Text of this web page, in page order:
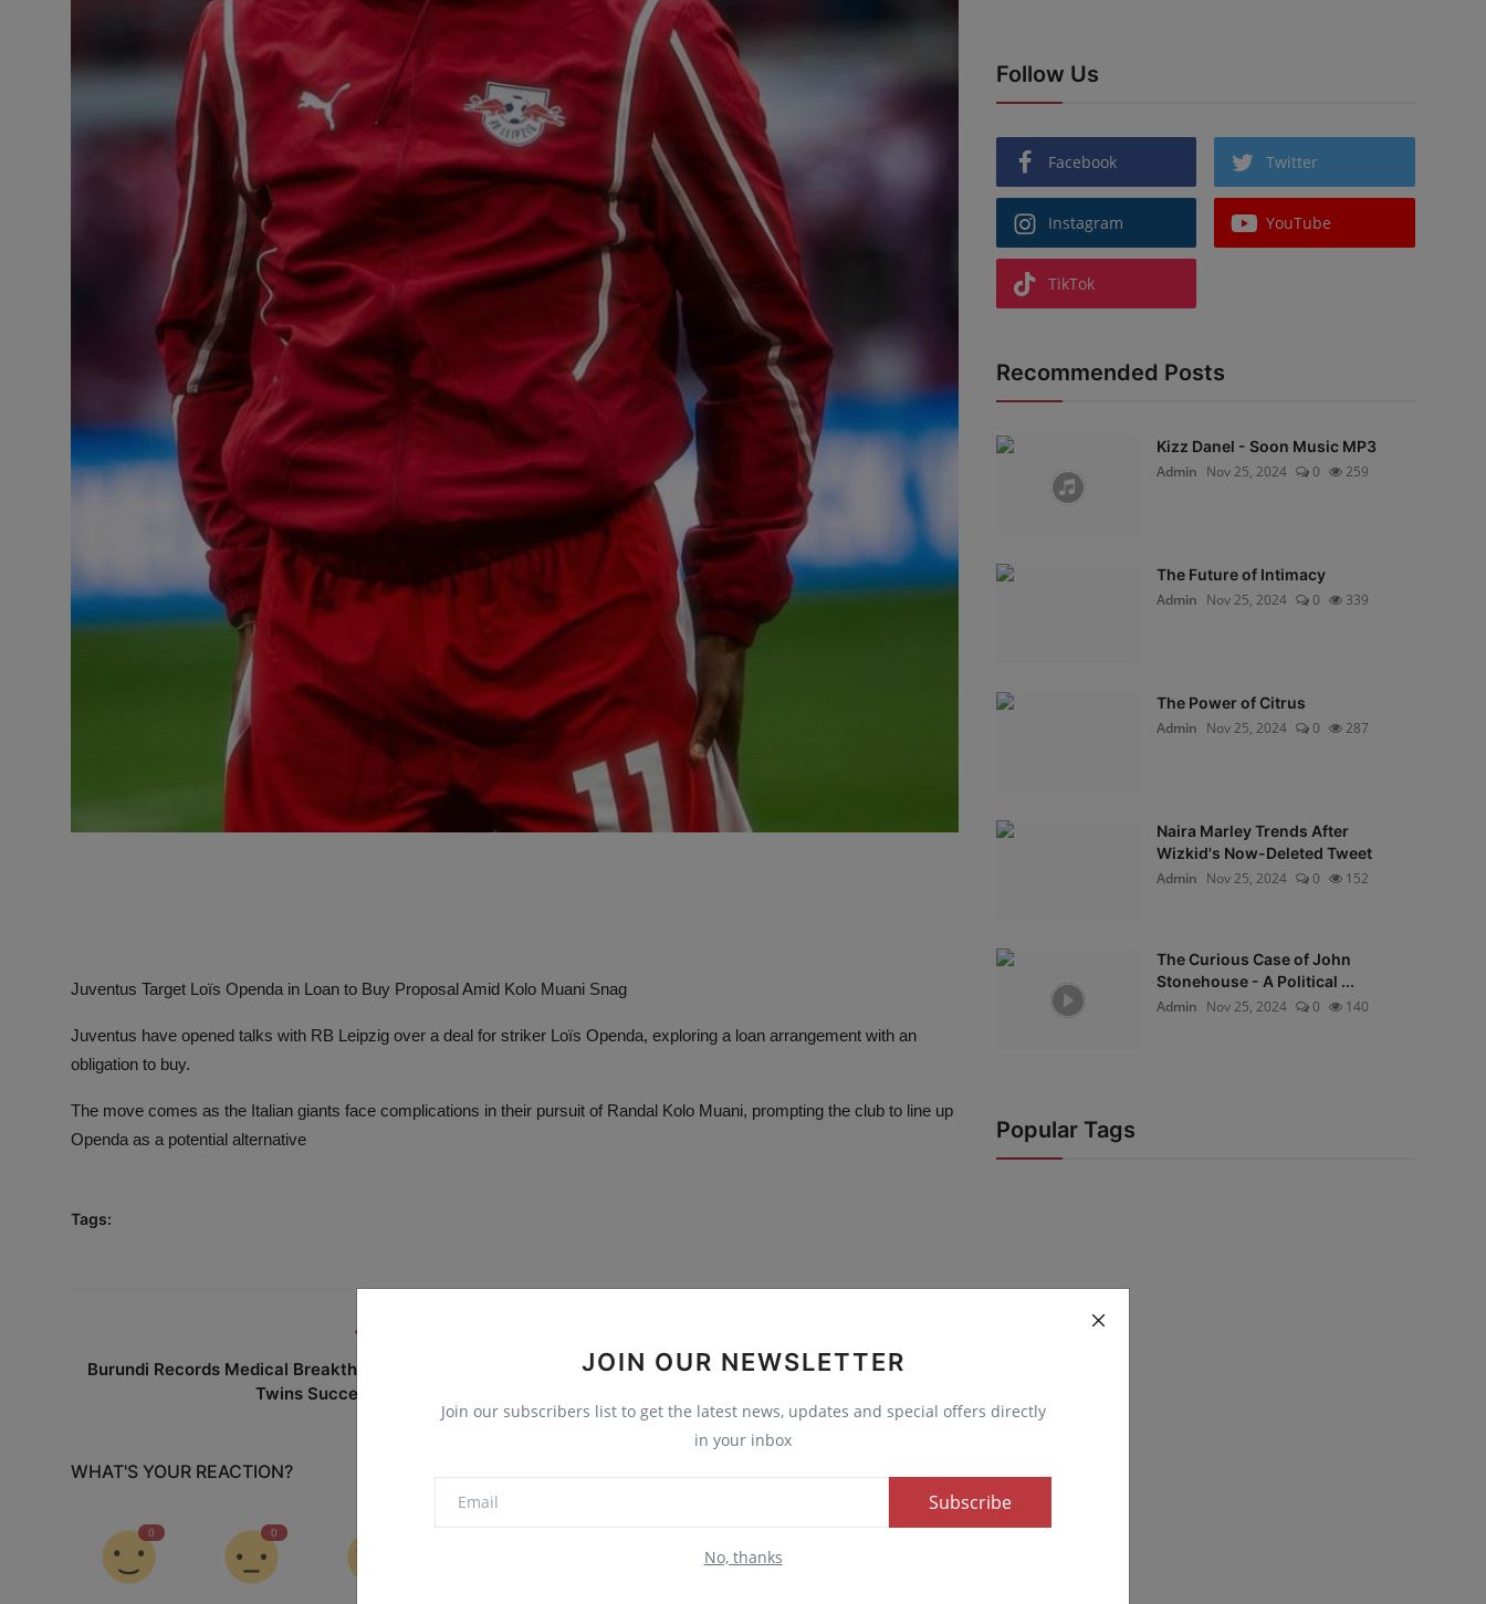
JOIN OUR NEWSLETTER
Join our subscribers list to get the latest news, updates and special offers directly
in your inbox
Subscribe
No, thanks
Juventus Target Loïs Openda in Loan to Buy Proposal Amid Kolo Muani Snag
Juventus have opened talks with RB Leipzig over a deal for striker Loïs Openda, exploring a loan arrangement with an
obligation to buy.
The move comes as the Italian giants face complications in their pursuit of Randal Kolo Muani, prompting the club to line up
Openda as a potential alternative
Tags:
Burundi Records Medical Breakthrough as Siamese
Twins Successfully Separated
FG Concludes Nationwide Curriculum Review for
WHAT'S YOUR REACTION?
0 0 0 0 0 0
Follow Us
Facebook Twitter
Instagram YouTube
TikTok
Recommended Posts
Kizz Danel - Soon Music MP3
Admin Nov 25, 2024 0 259
The Future of Intimacy
Admin Nov 25, 2024 0 339
The Power of Citrus
Admin Nov 25, 2024 0 287
Naira Marley Trends After
Wizkid's Now-Deleted Tweet
Admin Nov 25, 2024 0 152
The Curious Case of John
Stonehouse - A Political ...
Admin Nov 25, 2024 0 140
Popular Tags